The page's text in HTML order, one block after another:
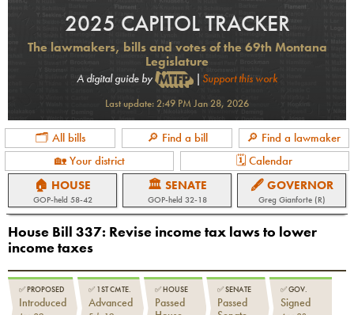
2025 CAPITOL TRACKER
The lawmakers, bills and votes of the 69th Montana
Legislature
A digital guide by | Support this work
Last update:2:49 PM Jan 28, 2026
🗂 All bills 🔎 Find a bill
🔎 Find a lawmaker
🏡 Your district
🗓 Calendar
🏠 HOUSE
GOP-held 58-42
🏛 SENATE
GOP-held 32-18
🖋 GOVERNOR
Greg Gianforte (R)
House Bill 337: Revise income tax laws to lower
income taxes
✅PROPOSED
Introduced
✅ 1ST CMTE.
Advanced
✅HOUSE
Passed
✅SENATE
Passed
✅GOV.
Signed